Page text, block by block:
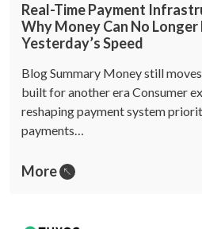
Real-Time Payment
Why Money Can No
Yesterday’s Speed
Blog Summary Money still
built for another era Consumer
reshaping payment system
payments…
More